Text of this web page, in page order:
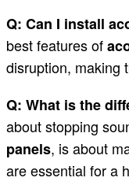
Q: Can I install
best features of
disruption, making
Q: What is the
about stopping
panels, is about
are essential for a